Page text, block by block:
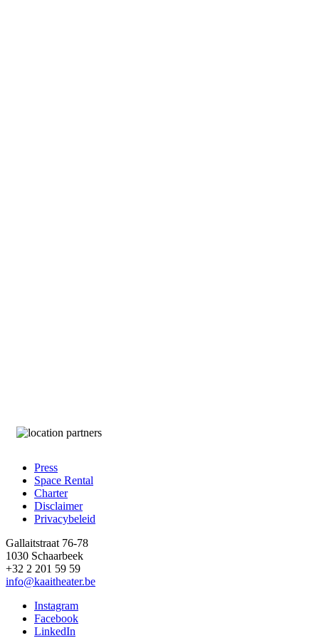
Footer
Press
Space Rental
Charter
Disclaimer
Privacybeleid
Gallaitstraat 76-78
1030 Schaarbeek
+32 2 201 59 59
info@kaaitheater.be
Instagram
Facebook
LinkedIn